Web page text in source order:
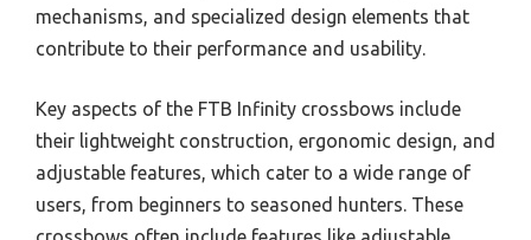
mechanisms, and specialized design elements that
contribute to their performance and usability.
Key aspects of the FTB Infinity crossbows include
their lightweight construction, ergonomic design, and
adjustable features, which cater to a wide range of
users, from beginners to seasoned hunters. These